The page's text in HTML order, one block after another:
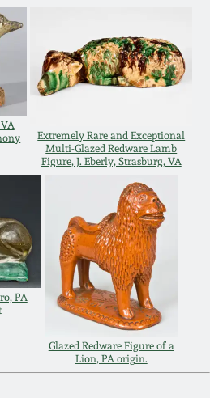
Extremely Rare and Exceptional
Multi-Glazed Redware Lamb
Figure, J. Eberly, Strasburg, VA
PA
Glazed Redware Figure of a
Lion, PA origin.